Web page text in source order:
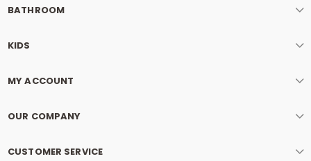
BATHROOM
KIDS
MY ACCOUNT
OUR COMPANY
CUSTOMER SERVICE